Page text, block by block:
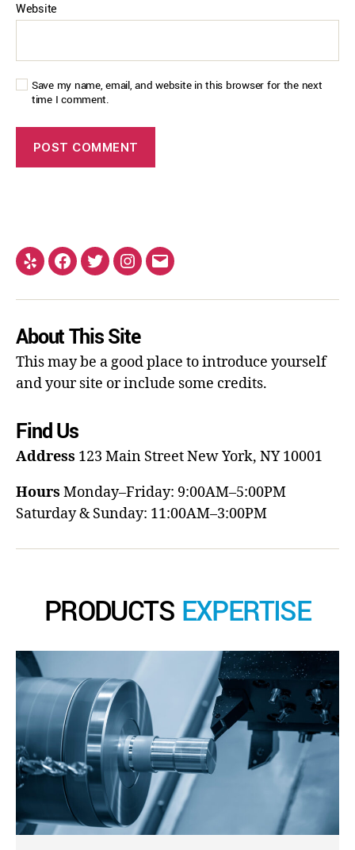
Website
Save my name, email, and website in this browser for the next
time I comment.
About This Site
This may be a good place to introduce yourself
and your site or include some credits.
Find Us
Address 123 Main StreetNew York, NY 10001
Hours Monday–Friday: 9:00AM–5:00PM
Saturday & Sunday: 11:00AM–3:00PM
PRODUCTS EXPERTISE